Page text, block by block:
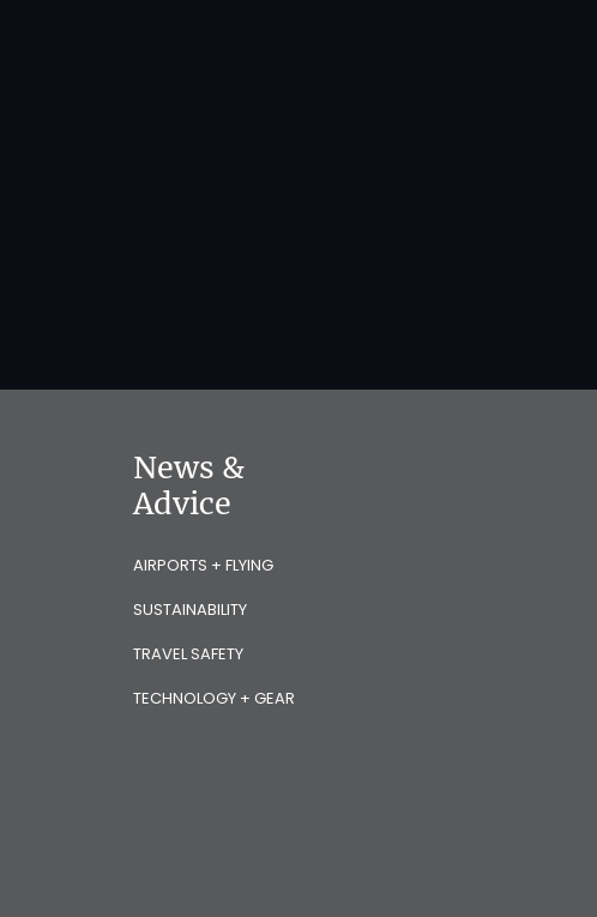
News &
Advice
AIRPORTS + FLYING
SUSTAINABILITY
TRAVEL SAFETY
TECHNOLOGY + GEAR